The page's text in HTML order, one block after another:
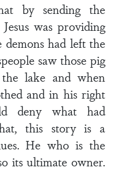
by sending the
was providing
had left the
saw those pig
lake and when
and in his right
deny what had
this story is a
He who is the
its ultimate owner.